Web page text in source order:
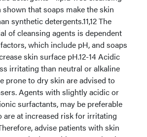
shown that soaps make the skin
synthetic detergents.11,12 The
of cleansing agents is dependent
which include pH, and soaps
skin surface pH.12-14 Acidic
irritating than neutral or alkaline
prone to dry skin are advised to
Agents with slightly acidic or
surfactants, may be preferable
are at increased risk for irritating
advise patients with skin